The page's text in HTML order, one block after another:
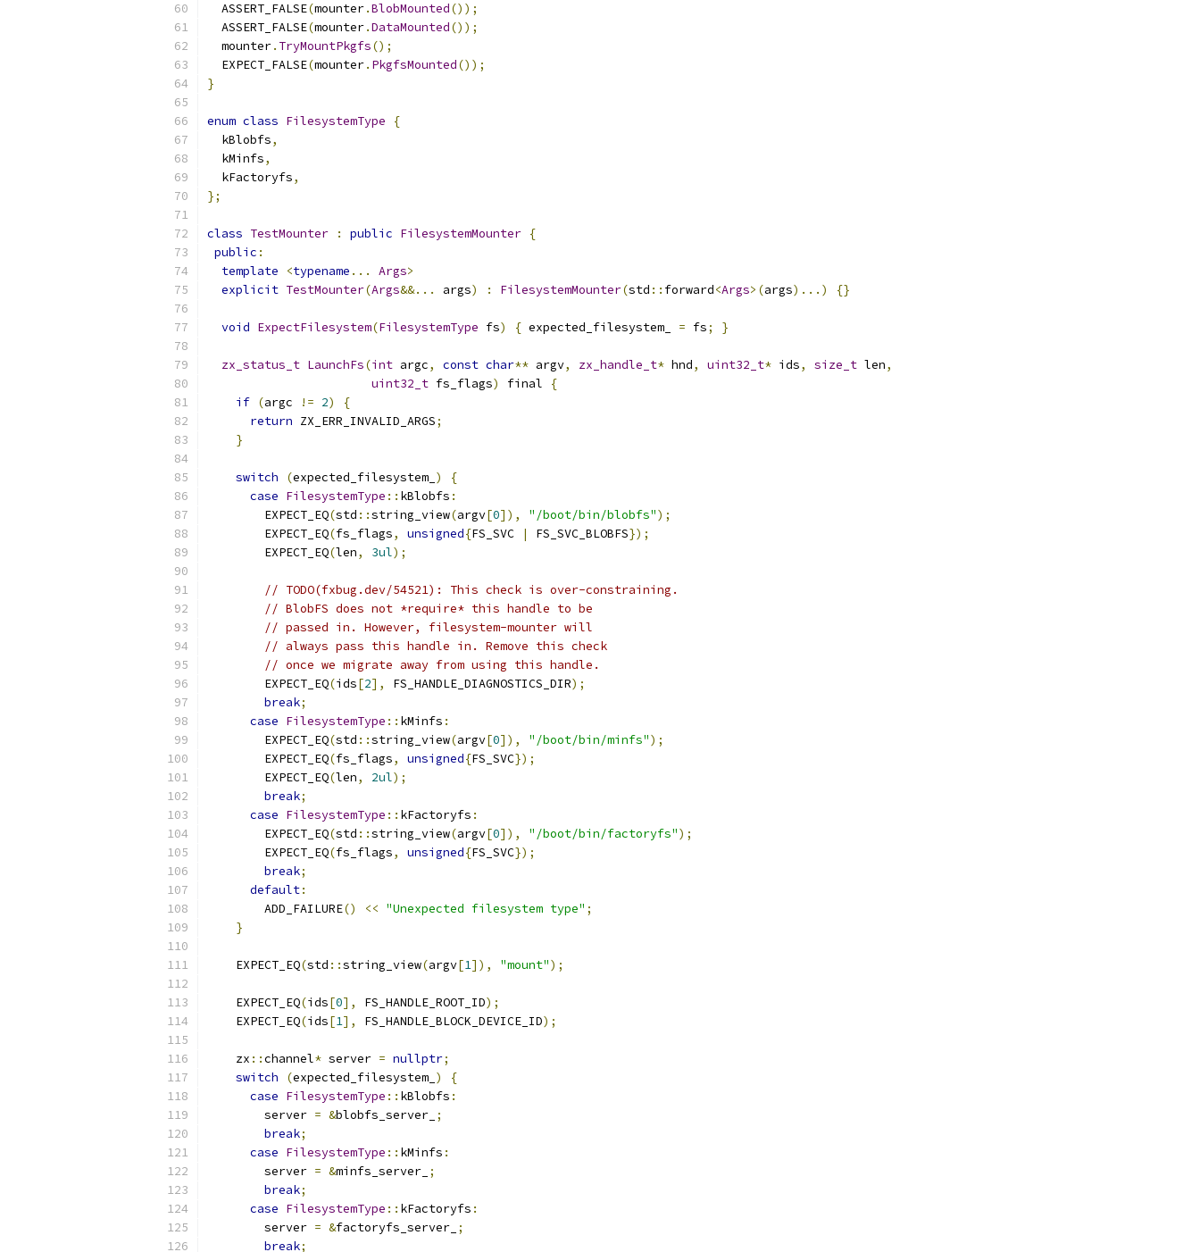
  ASSERT_FALSE
(mounter.BlobMounted());
  ASSERT_FALSE
(mounter.DataMounted());
  mounter
. TryMountPkgfs();
  EXPECT_FALSE
(mounter. PkgfsMounted());
}
enum class FilesystemType
{
  kBlobfs
,
  kMinfs
,
  kFactoryfs
,
};
class TestMounter : public FilesystemMounter {
public :
template
<typename ... Args>
explicit TestMounter(Args&&... args) : FilesystemMounter(std :: forward<Args>(args)...) {}
void ExpectFilesystem(FilesystemType fs) { expected_filesystem_ = fs; }
zx_status_t LaunchFs(int argc, const char** argv, zx_handle_t* hnd, uint32_t* ids, size_t len,
uint32_t fs_flags) final
{
if (argc != 2)
{
return ZX_ERR_INVALID_ARGS;
}
switch (expected_filesystem_ )
{
case FilesystemType :: kBlobfs :
        EXPECT_EQ
(std ::string_view(argv[0]), "/boot/bin/blobfs");
        EXPECT_EQ
(fs_flags, unsigned{FS_SVC | FS_SVC_BLOBFS});
        EXPECT_EQ
(len, 3ul);
// TODO(fxbug.dev/54521): This check is over-constraining.
// BlobFS does not *require* this handle to be
// passed in. However, filesystem-mounter will
// always pass this handle in. Remove this check
// once we migrate away from using this handle.
        EXPECT_EQ
(ids[2], FS_HANDLE_DIAGNOSTICS_DIR);
break;
case FilesystemType :: kMinfs :
        EXPECT_EQ
(std ::string_view(argv[0]), "/boot/bin/minfs");
        EXPECT_EQ
(fs_flags, unsigned{FS_SVC});
        EXPECT_EQ
(len, 2ul);
break;
case FilesystemType :: kFactoryfs :
        EXPECT_EQ
(std ::string_view(argv[0]), "/boot/bin/factoryfs");
        EXPECT_EQ
(fs_flags, unsigned{FS_SVC});
break;
default:
        ADD_FAILURE
() << "Unexpected filesystem type" ;
}
    EXPECT_EQ
(std ::string_view(argv[1]), "mount");
    EXPECT_EQ
(ids[0], FS_HANDLE_ROOT_ID);
    EXPECT_EQ
(ids[1], FS_HANDLE_BLOCK_DEVICE_ID);
    zx
::channel* server = nullptr;
switch
(expected_filesystem_ )
{
case FilesystemType :: kBlobfs :
        server
= &blobfs_server_ ;
break;
case FilesystemType :: kMinfs :
        server
= &minfs_server_ ;
break;
case FilesystemType :: kFactoryfs :
        server
= &factoryfs_server_ ;
break;